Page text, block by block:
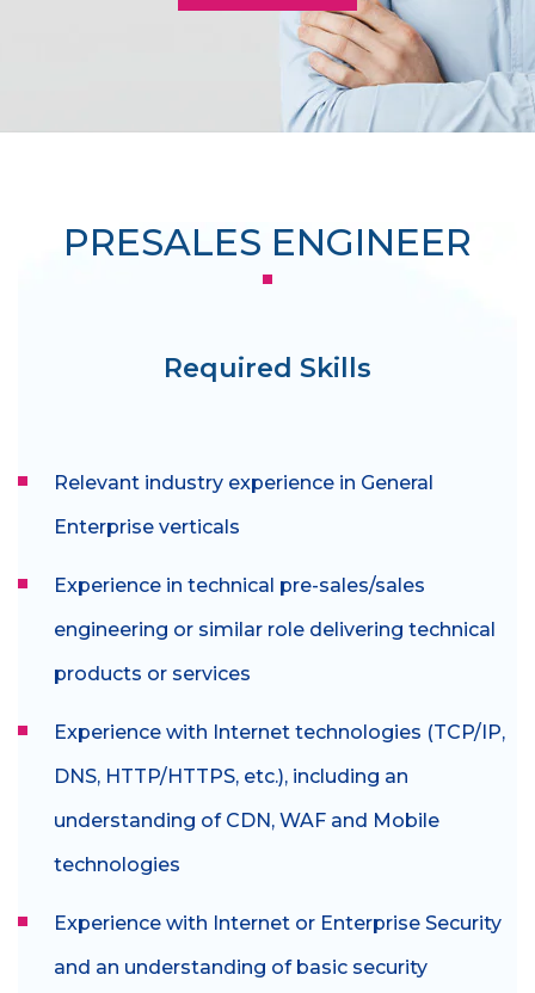
PRESALES ENGINEER
Required Skills
Relevant industry experience in General
Enterprise verticals
Experience in technical pre-sales/sales
engineering or similar role delivering technical
products or services
Experience with Internet technologies (TCP/IP,
DNS, HTTP/HTTPS, etc.), including an
understanding of CDN, WAF and Mobile
technologies
Experience with Internet or Enterprise Security
and an understanding of basic security